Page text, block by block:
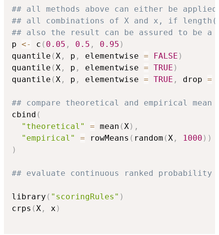
## all methods above can either be
## all combinations of X and x, if
## also the result can be assured to be a
p <- c ( 0.05 , 0.5 , 0.95 )
quantile (X , p , elementwise = FALSE )
quantile (X , p , elementwise = TRUE )
quantile (X , p , elementwise = TRUE , drop =
## compare theoretical and empirical
cbind (
"theoretical"
= mean (X) ,
"empirical"
= rowMeans ( random (X , 1000 ) )
)
## evaluate continuous ranked probability
library ( "scoringRules" )
crps (X , x )